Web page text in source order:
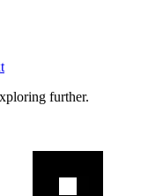
further.